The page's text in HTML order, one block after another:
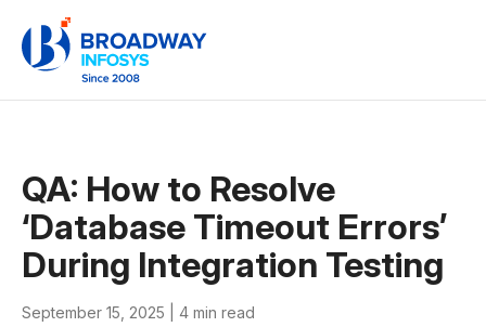
QA: How to Resolve
‘Database Timeout Errors’
During Integration Testing
September 15, 2025 | 4 min read